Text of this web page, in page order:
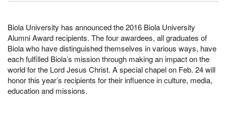
Biola University has announced the 2016 Biola University
Alumni Award recipients. The four awardees, all graduates of
Biola who have distinguished themselves in various ways, have
each fulfilled Biola’s mission through making an impact on the
world for the Lord Jesus Christ. A special chapel on Feb. 24 will
honor this year’s recipients for their influence in culture, media,
education and missions.